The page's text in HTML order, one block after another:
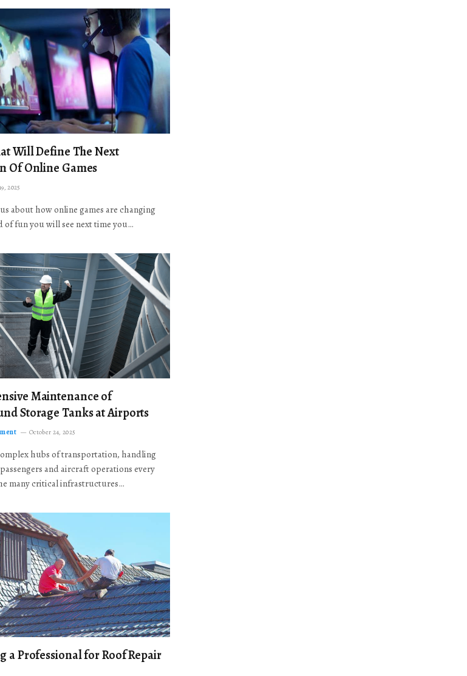
Will Define The Next
Of Online Games
2025
about how online games are changing
of fun you will see next time you…
Maintenance of
Storage Tanks at Airports
October 24, 2025
hubs of transportation, handling
and aircraft operations every
many critical infrastructures…
a Professional for Roof Repair